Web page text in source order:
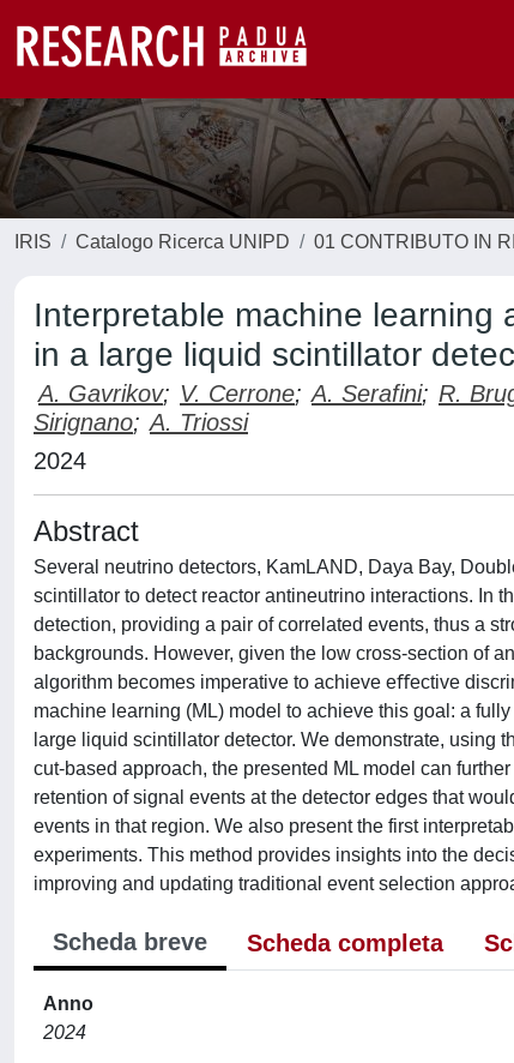
IRIS Catalogo Ricerca UNIPD 01 CONTRIBUTO IN
Interpretable machine learning
in a large liquid scintillator
A. Gavrikov; V. Cerrone; A. Serafini; R.
Sirignano; A. Triossi
2024
Abstract
Several neutrino detectors, KamLAND, Daya Bay,
scintillator to detect reactor antineutrino interactions. In
detection, providing a pair of correlated events, thus a
backgrounds. However, given the low cross-section of
algorithm becomes imperative to achieve eﬀective
machine learning (ML) model to achieve this goal: a
large liquid scintillator detector. We demonstrate,
cut-based approach, the presented ML model can
retention of signal events at the detector edges that
events in that region. We also present the first
experiments. This method provides insights into the
improving and updating traditional event selection
Scheda breve Scheda completa
Anno
2024